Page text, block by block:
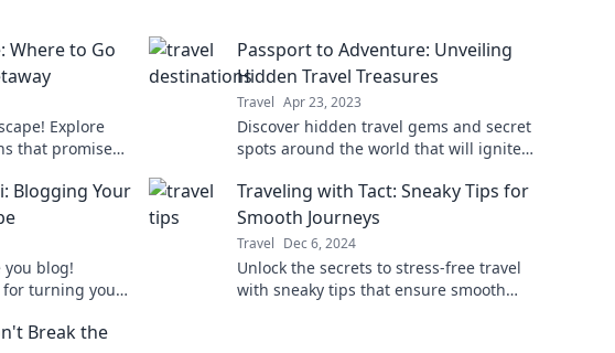
Where to Go
Explore
that promise
Passport to Adventure: Unveiling
Hidden Travel Treasures
Travel Apr 23, 2023
Discover hidden travel gems and secret
spots around the world that will ignite
adventures!
Blogging Your
you blog!
for turning your
Traveling with Tact: Sneaky Tips for
Smooth Journeys
Travel Dec 6, 2024
Unlock the secrets to stress-free travel
with sneaky tips that ensure smooth
Break the